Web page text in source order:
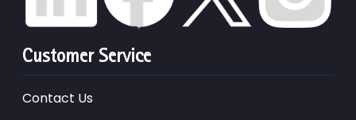
Customer Service
Contact Us